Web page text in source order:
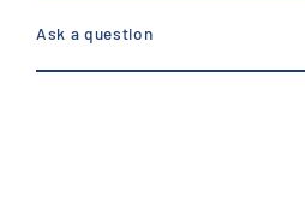
Ask a question